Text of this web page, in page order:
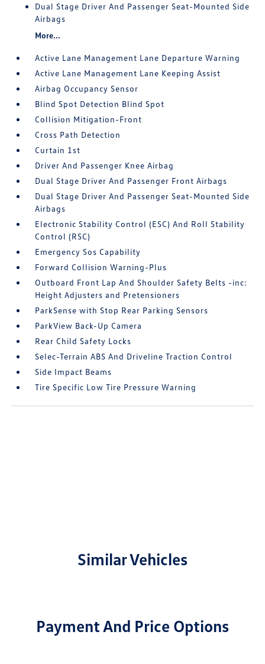
Dual Stage Driver And Passenger Seat-Mounted Side
Airbags
More...
Active Lane Management Lane Departure Warning
Active Lane Management Lane Keeping Assist
Airbag Occupancy Sensor
Blind Spot Detection Blind Spot
Collision Mitigation-Front
Cross Path Detection
Curtain 1st
Driver And Passenger Knee Airbag
Dual Stage Driver And Passenger Front Airbags
Dual Stage Driver And Passenger Seat-Mounted Side
Airbags
Electronic Stability Control (ESC) And Roll Stability
Control (RSC)
Emergency Sos Capability
Forward Collision Warning-Plus
Outboard Front Lap And Shoulder Safety Belts -inc:
Height Adjusters and Pretensioners
ParkSense with Stop Rear Parking Sensors
ParkView Back-Up Camera
Rear Child Safety Locks
Selec-Terrain ABS And Driveline Traction Control
Side Impact Beams
Tire Specific Low Tire Pressure Warning
Similar Vehicles
Payment And Price Options